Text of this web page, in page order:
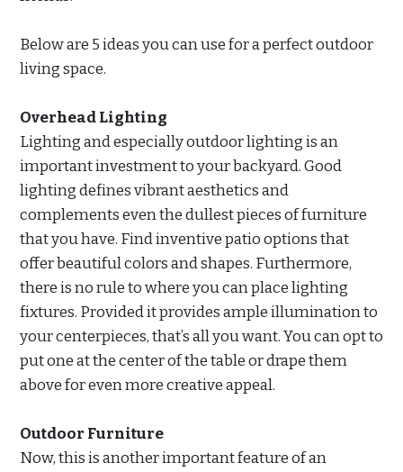
Below are 5 ideas you can use for a perfect outdoor
living space.
Overhead Lighting
Lighting and especially outdoor lighting is an
important investment to your backyard. Good
lighting defines vibrant aesthetics and
complements even the dullest pieces of furniture
that you have. Find inventive patio options that
offer beautiful colors and shapes. Furthermore,
there is no rule to where you can place lighting
fixtures. Provided it provides ample illumination to
your centerpieces, that’s all you want. You can opt to
put one at the center of the table or drape them
above for even more creative appeal.
Outdoor Furniture
Now, this is another important feature of an